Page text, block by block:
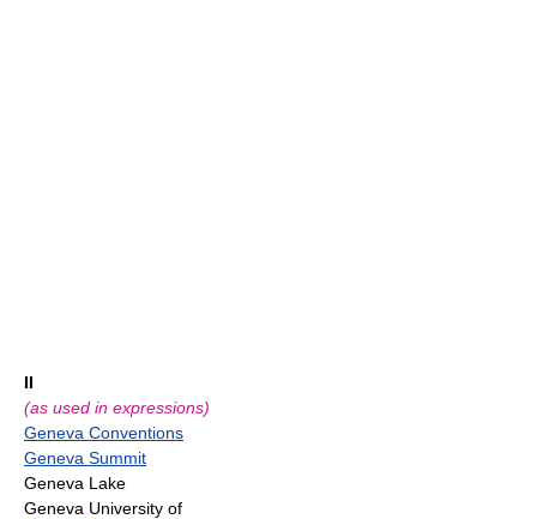
II
(as used in expressions)
Geneva Conventions
Geneva Summit
Geneva Lake
Geneva University of